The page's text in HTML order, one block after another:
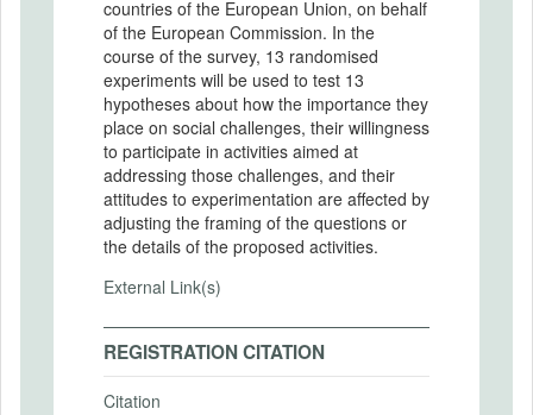
countries of the European Union, on behalf
of the European Commission. In the
course of the survey, 13 randomised
experiments will be used to test 13
hypotheses about how the importance they
place on social challenges, their willingness
to participate in activities aimed at
addressing those challenges, and their
attitudes to experimentation are affected by
adjusting the framing of the questions or
the details of the proposed activities.
External Link(s)
REGISTRATION CITATION
Citation